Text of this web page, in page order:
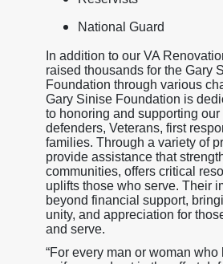
National Guard
In addition to our VA
raised thousands for the Gary
Foundation through various
Gary Sinise Foundation is
to honoring and supporting our
defenders, Veterans, first
families. Through a variety of
provide assistance that
communities, offers critical
uplifts those who serve. Their
beyond financial support,
unity, and appreciation for
and serve.
“For every man or woman who